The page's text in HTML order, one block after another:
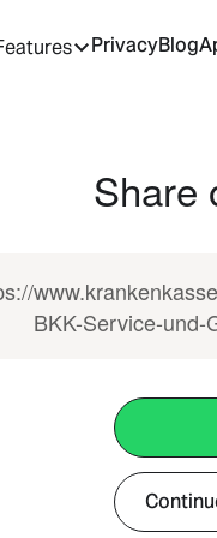
PrivacyBlog
Share
BKK-Service-und-